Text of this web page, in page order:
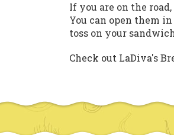
If you are on the
You can open them
toss on your
Check out LaDiva's